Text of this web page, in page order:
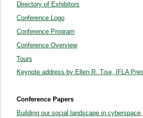
Directory of Exhibitors
Conference Logo
Conference Program
Conference Overview
Tours
Keynote address by Ellen R. Tise, IFLA
Conference Papers
Building our social landscape in